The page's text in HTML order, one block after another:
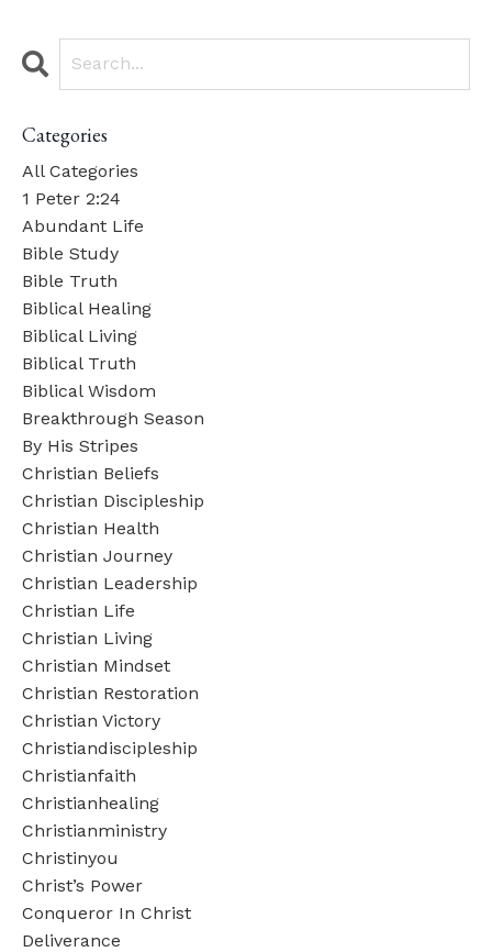
Categories
All Categories
1 Peter 2:24
Abundant Life
Bible Study
Bible Truth
Biblical Healing
Biblical Living
Biblical Truth
Biblical Wisdom
Breakthrough Season
By His Stripes
Christian Beliefs
Christian Discipleship
Christian Health
Christian Journey
Christian Leadership
Christian Life
Christian Living
Christian Mindset
Christian Restoration
Christian Victory
Christiandiscipleship
Christianfaith
Christianhealing
Christianministry
Christinyou
Christ’s Power
Conqueror In Christ
Deliverance